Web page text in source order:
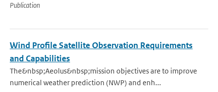
Publication
Wind Profile Satellite Observation Requirements
and Capabilities
The&nbsp;Aeolus&nbsp;mission objectives are to improve
numerical weather prediction (NWP) and enh...